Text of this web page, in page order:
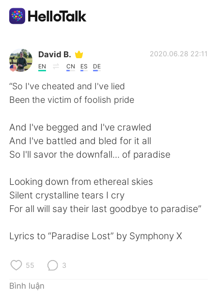
Ứng dụng trao đổi ngôn ngữ
AI Grammar Checker
Tiếng Việt
English 简体中文
العربية Français
ไทย
Italiano
David B.
EN CN ES DE
2020.06.28 22:11
“So I've cheated and I've lied
Been the victim of foolish pride
And I've begged and I've crawled
And I've battled and bled for it all
So I'll savor the downfall... of paradise
Looking down from ethereal skies
Silent crystalline tears I cry
For all will say their last goodbye to paradise”
Lyrics to “Paradise Lost” by Symphony X
55 3
Bình luận